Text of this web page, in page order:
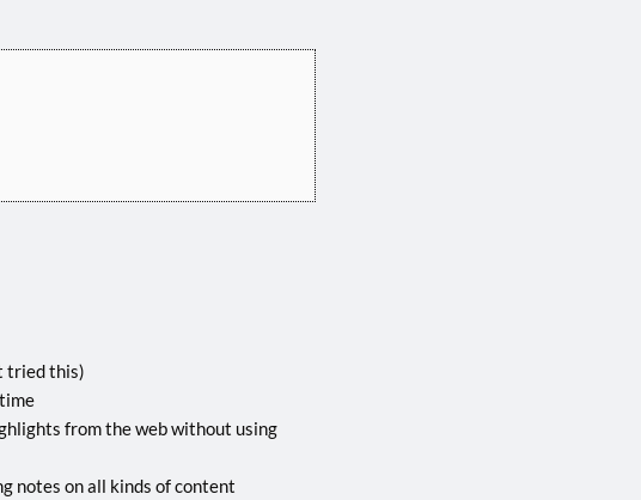
tried this)
from the web without using
notes on all kinds of content